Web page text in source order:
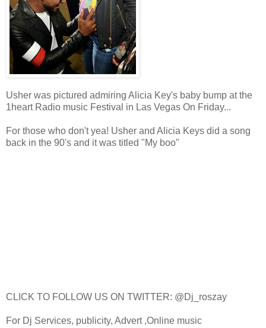
Usher was pictured admiring Alicia Key's baby bump at the
1heart Radio music Festival in Las Vegas On Friday...
For those who don't yea! Usher and Alicia Keys did a song
back in the 90's and it was titled "My boo"
CLICK TO FOLLOW US ON TWITTER: @Dj_roszay
For Dj Services, publicity, Advert ,Online music